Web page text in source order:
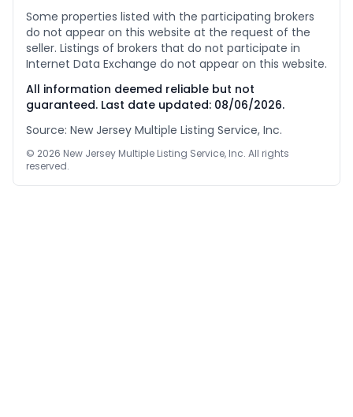
Some properties listed with the participating brokers
do not appear on this website at the request of the
seller. Listings of brokers that do not participate in
Internet Data Exchange do not appear on this website.
All information deemed reliable but not
guaranteed. Last date updated: 08/06/2026.
Source: New Jersey Multiple Listing Service, Inc.
© 2026 New Jersey Multiple Listing Service, Inc. All rights
reserved.